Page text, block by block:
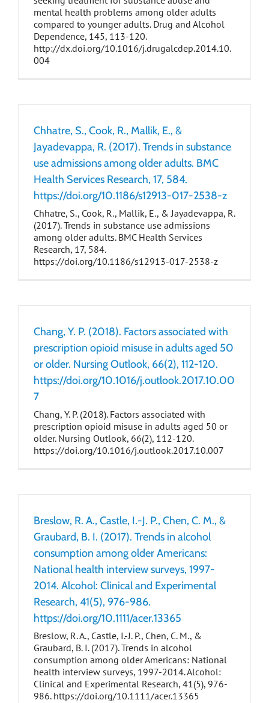
mental health problems among older adults
compared to younger adults. Drug and Alcohol
Dependence, 145, 113-120.
http://dx.doi.org/10.1016/j.drugalcdep.2014.10.
004
Chhatre, S., Cook, R., Mallik, E., &
Jayadevappa, R. (2017). Trends in substance
use admissions among older adults. BMC
Health Services Research, 17, 584.
https://doi.org/10.1186/s12913-017-2538-z
Chhatre, S., Cook, R., Mallik, E., & Jayadevappa, R.
(2017). Trends in substance use admissions
among older adults. BMC Health Services
Research, 17, 584.
https://doi.org/10.1186/s12913-017-2538-z
Chang, Y. P. (2018). Factors associated with
prescription opioid misuse in adults aged 50
or older. Nursing Outlook, 66(2), 112-120.
https://doi.org/10.1016/j.outlook.2017.10.00
7
Chang, Y. P. (2018). Factors associated with
prescription opioid misuse in adults aged 50 or
older. Nursing Outlook, 66(2), 112-120.
https://doi.org/10.1016/j.outlook.2017.10.007
Breslow, R. A., Castle, I.-J. P., Chen, C. M., &
Graubard, B. I. (2017). Trends in alcohol
consumption among older Americans:
National health interview surveys, 1997-
2014. Alcohol: Clinical and Experimental
Research, 41(5), 976-986.
https://doi.org/10.1111/acer.13365
Breslow, R. A., Castle, I.-J. P., Chen, C. M., &
Graubard, B. I. (2017). Trends in alcohol
consumption among older Americans: National
health interview surveys, 1997-2014. Alcohol:
Clinical and Experimental Research, 41(5), 976-
986. https://doi.org/10.1111/acer.13365